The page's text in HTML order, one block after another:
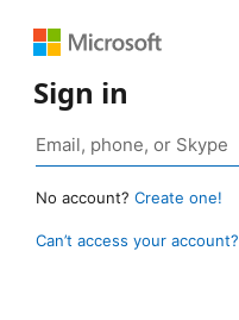
Sign in
No account? Create one!
Can’t access your account?